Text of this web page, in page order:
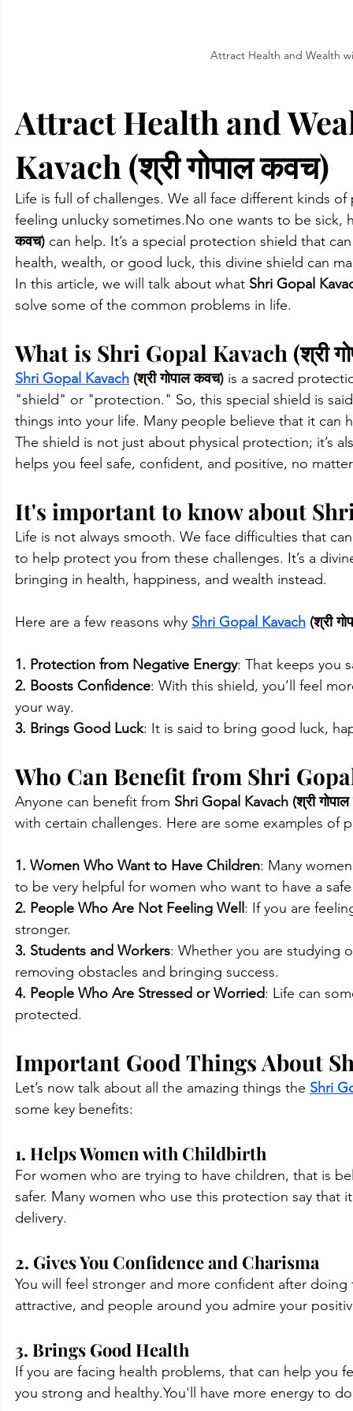
Attract Health and Wealth
Attract Health and
Kavach (श्री गोपाल कवच)
Life is full of challenges. We all face different kinds
feeling unlucky sometimes.No one wants to be sick,
कवच) can help. It’s a special protection shield that
health, wealth, or good luck, this divine shield can
In this article, we will talk about what Shri Gopal
solve some of the common problems in life.
What is Shri Gopal Kavach (श्री
Shri Gopal Kavach (श्री गोपाल कवच) is a sacred
"shield" or "protection." So, this special shield is
things into your life. Many people believe that it can
The shield is not just about physical protection; it’s
helps you feel safe, confident, and positive, no
It's important to know about Shri
Life is not always smooth. We face difficulties that
to help protect you from these challenges. It’s a
bringing in health, happiness, and wealth instead.
Here are a few reasons why Shri Gopal Kavach (श्री
1. Protection from Negative Energy: That keeps you
2. Boosts Confidence: With this shield, you’ll feel
your way.
3. Brings Good Luck: It is said to bring good luck,
Who Can Benefit from Shri Gopal
Anyone can benefit from Shri Gopal Kavach (श्री
with certain challenges. Here are some examples
1. Women Who Want to Have Children: Many
to be very helpful for women who want to have a
2. People Who Are Not Feeling Well : If you are
stronger.
3. Students and Workers: Whether you are studying
removing obstacles and bringing success.
4. People Who Are Stressed or Worried: Life can
protected.
Important Good Things About
Let’s now talk about all the amazing things the Shri
some key benefits:
1. Helps Women with Childbirth
For women who are trying to have children, that is
safer. Many women who use this protection say
delivery.
2. Gives You Confidence and Charisma
You will feel stronger and more confident after
attractive, and people around you admire your
3. Brings Good Health
If you are facing health problems, that can help you
you strong and healthy.You'll have more energy to